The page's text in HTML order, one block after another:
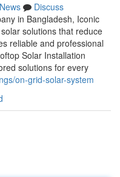
News
Discuss
in Bangladesh, Iconic
solutions that reduce
reliable and professional
Solar Installation
solutions for every
on-grid-solar-system